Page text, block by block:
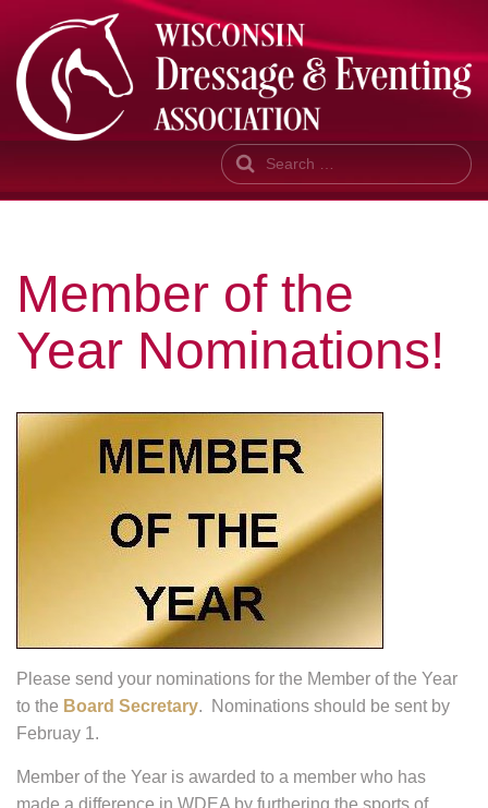
Search
Member of the
Year Nominations!
Please send your nominations for the Member of the Year
to the Board Secretary. Nominations should be sent by
Februay 1.
Member of the Year is awarded to a member who has
made a difference in WDEA by furthering the sports of